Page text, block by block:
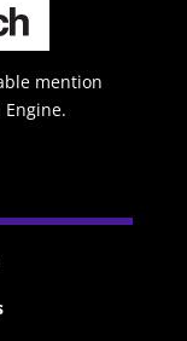
mention